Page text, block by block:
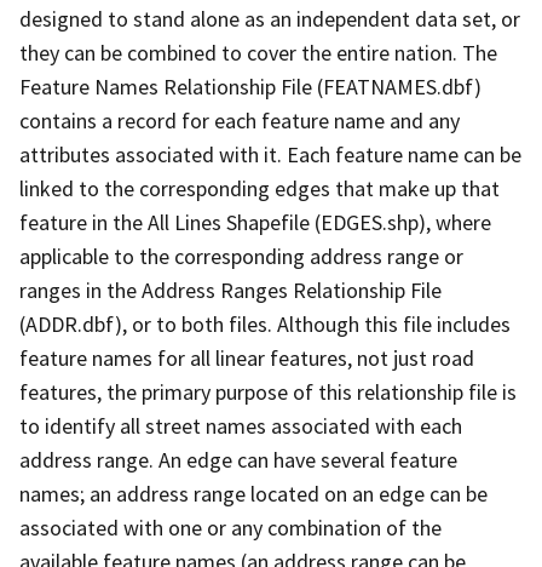
designed to stand alone as an independent data set, or
they can be combined to cover the entire nation. The
Feature Names Relationship File (FEATNAMES.dbf)
contains a record for each feature name and any
attributes associated with it. Each feature name can be
linked to the corresponding edges that make up that
feature in the All Lines Shapefile (EDGES.shp), where
applicable to the corresponding address range or
ranges in the Address Ranges Relationship File
(ADDR.dbf), or to both files. Although this file includes
feature names for all linear features, not just road
features, the primary purpose of this relationship file is
to identify all street names associated with each
address range. An edge can have several feature
names; an address range located on an edge can be
associated with one or any combination of the
available feature names (an address range can be